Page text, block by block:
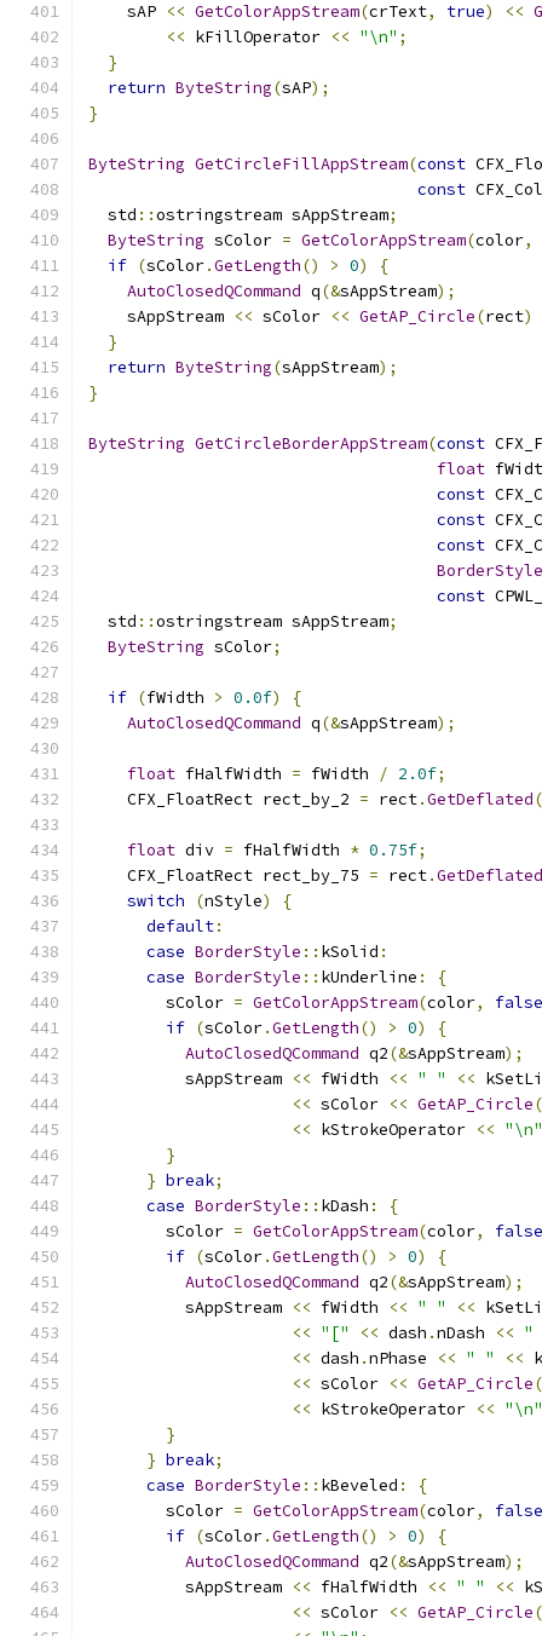
    sAP
<< GetColorAppStream(crText, true) <<
<< kFillOperator << "\n" ;
}
return ByteString(sAP);
}
ByteString GetCircleFillAppStream(const
const
  std
::ostringstream sAppStream;
ByteString sColor = GetColorAppStream(color,
if (sColor.GetLength() > 0)
{
AutoClosedQCommand q(&sAppStream);
    sAppStream
<< sColor << GetAP_Circle(rect)
}
return ByteString(sAppStream);
}
ByteString GetCircleBorderAppStream(const
float
const
const
const
BorderStyle
const
  std
::ostringstream sAppStream;
ByteString sColor;
if (fWidth > 0.0f)
{
AutoClosedQCommand q(&sAppStream);
float fHalfWidth = fWidth / 2.0f;
    CFX_FloatRect rect_by_2
= rect.GetDeflated(
float div = fHalfWidth * 0.75f;
    CFX_FloatRect rect_by_75
= rect.GetDeflated
switch
(nStyle)
{
default:
case BorderStyle :: kSolid :
case BorderStyle :: kUnderline :
{
        sColor
= GetColorAppStream(color,
false
if (sColor.GetLength() > 0)
{
AutoClosedQCommand q2(&sAppStream);
          sAppStream
<< fWidth << " " <<
<< sColor << GetAP_Circle(
<< kStrokeOperator << "\n"
}
} break;
case BorderStyle :: kDash :
{
        sColor
= GetColorAppStream(color,
false
if (sColor.GetLength() > 0)
{
AutoClosedQCommand q2(&sAppStream);
          sAppStream
<< fWidth << " " <<
<< "[" << dash .nDash << "
<< dash .nPhase << " " <<
<< sColor << GetAP_Circle(
<< kStrokeOperator << "\n"
}
} break;
case BorderStyle :: kBeveled :
{
        sColor
= GetColorAppStream(color,
false
if (sColor.GetLength() > 0)
{
AutoClosedQCommand q2(&sAppStream);
          sAppStream
<< fHalfWidth << " " <<
<< sColor << GetAP_Circle(